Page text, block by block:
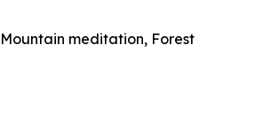
meditation, Forest